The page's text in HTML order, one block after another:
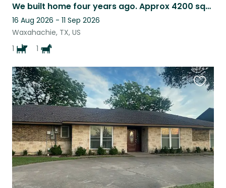
We built home four years ago. Approx 4200 square feet. French country style.
16 Aug 2026 - 11 Sep 2026
Waxahachie, TX, US
1
1
listing